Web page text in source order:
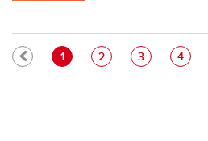
Current page
1 Page
2 Page
3 Page
4